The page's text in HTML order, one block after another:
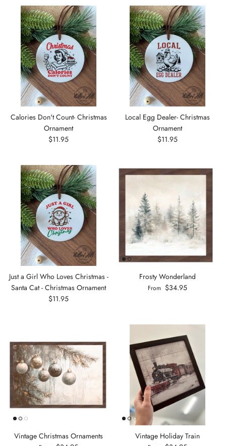
Calories Don't Count- Christmas
Ornament
$11.95
Local Egg Dealer- Christmas
Ornament
$11.95
Just a Girl Who Loves Christmas -
Santa Cat - Christmas Ornament
$11.95
Frosty Wonderland
From $34.95
Vintage Christmas Ornaments Vintage Holiday Train